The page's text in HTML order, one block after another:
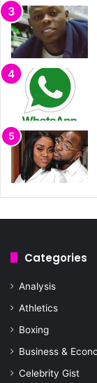
Categories
Analysis
Athletics
Boxing
Business &
Celebrity Gist